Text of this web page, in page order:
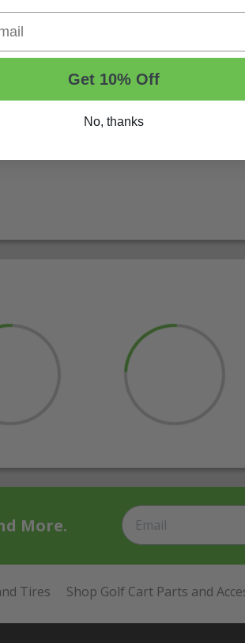
More.
Tires Shop Golf Cart Parts and
Get 10% Off
No, thanks